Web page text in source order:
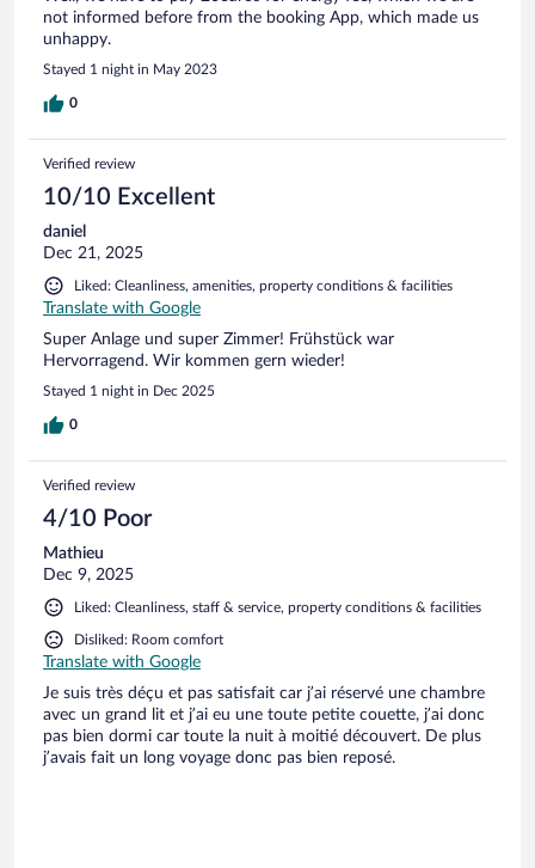
not informed before from the booking App, which made us
unhappy.
Stayed 1 night in May 2023
0
Verified review
10/10 Excellent
daniel
Dec 21, 2025
Liked: Cleanliness, amenities, property conditions & facilities
Translate with Google
Super Anlage und super Zimmer! Frühstück war
Hervorragend. Wir kommen gern wieder!
Stayed 1 night in Dec 2025
0
Verified review
4/10 Poor
Mathieu
Dec 9, 2025
Liked: Cleanliness, staff & service, property conditions & facilities
Disliked: Room comfort
Translate with Google
Je suis très déçu et pas satisfait car j’ai réservé une chambre
avec un grand lit et j’ai eu une toute petite couette, j’ai donc
pas bien dormi car toute la nuit à moitié découvert. De plus
j’avais fait un long voyage donc pas bien reposé.